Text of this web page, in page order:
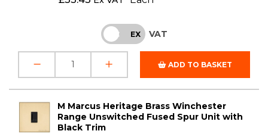
INC EX VAT
ADD TO BASKET
M Marcus Heritage Brass Winchester
Range Unswitched Fused Spur Unit with
Black Trim